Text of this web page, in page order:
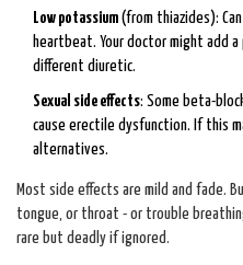
Low potassium (from thiazides):
heartbeat. Your doctor might add
different diuretic.
Sexual side effects: Some beta-
cause erectile dysfunction. If this
alternatives.
Most side effects are mild and fade.
tongue, or throat - or trouble
rare but deadly if ignored.